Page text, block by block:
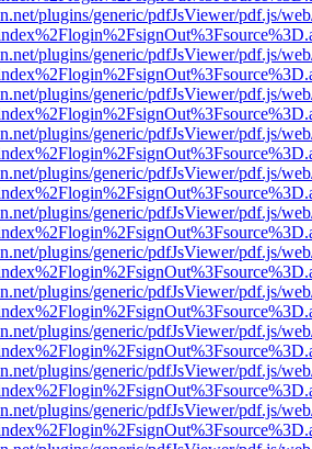
plugins/generic/pdfJsViewer/pdf.js/
plugins/generic/pdfJsViewer/pdf.js/
plugins/generic/pdfJsViewer/pdf.js/
plugins/generic/pdfJsViewer/pdf.js/
plugins/generic/pdfJsViewer/pdf.js/
plugins/generic/pdfJsViewer/pdf.js/
plugins/generic/pdfJsViewer/pdf.js/
plugins/generic/pdfJsViewer/pdf.js/
plugins/generic/pdfJsViewer/pdf.js/
plugins/generic/pdfJsViewer/pdf.js/
plugins/generic/pdfJsViewer/pdf.js/